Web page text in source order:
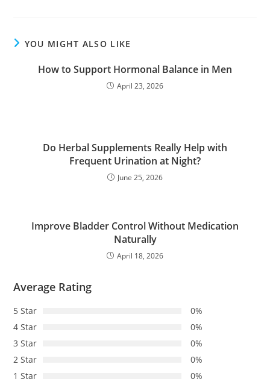
YOU MIGHT ALSO LIKE
How to Support Hormonal Balance in Men
April 23, 2026
Do Herbal Supplements Really Help with
Frequent Urination at Night?
June 25, 2026
Improve Bladder Control Without Medication
Naturally
April 18, 2026
Average Rating
5 Star
0%
4 Star
0%
3 Star
0%
2 Star
0%
1 Star
0%